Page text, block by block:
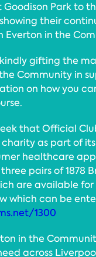
Goodison Park to
their
in the
gifting the
Community in
on how you
that Official
as part of
healthcare
pairs of 1878
are available for
which can be
1300
in the
across